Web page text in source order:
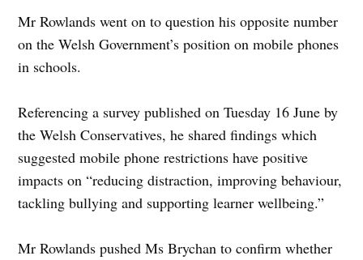
Mr Rowlands went on to question his opposite number
on the Welsh Government’s position on mobile phones
in schools.
Referencing a survey published on Tuesday 16 June by
the Welsh Conservatives, he shared findings which
suggested mobile phone restrictions have positive
impacts on “reducing distraction, improving behaviour,
tackling bullying and supporting learner wellbeing.”
Mr Rowlands pushed Ms Brychan to confirm whether